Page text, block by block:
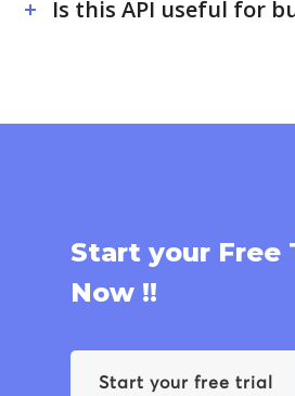
Is this API useful for
Start your Free
Now !!
Start your free trial